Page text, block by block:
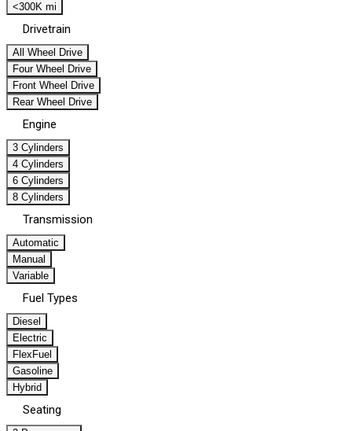
<300K mi
Drivetrain
All Wheel Drive
Four Wheel Drive
Front Wheel Drive
Rear Wheel Drive
Engine
3 Cylinders
4 Cylinders
6 Cylinders
8 Cylinders
Transmission
Automatic
Manual
Variable
Fuel Types
Diesel
Electric
FlexFuel
Gasoline
Hybrid
Seating